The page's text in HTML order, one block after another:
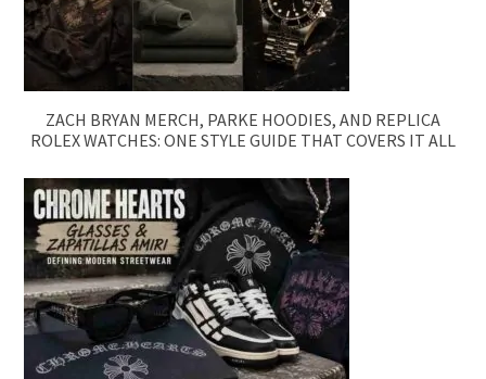
ZACH BRYAN MERCH, PARKE HOODIES, AND REPLICA
ROLEX WATCHES: ONE STYLE GUIDE THAT COVERS IT ALL